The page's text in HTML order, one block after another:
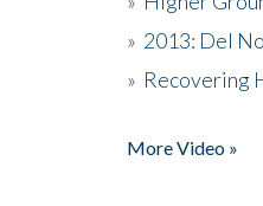
» 2013: Del
» Recovering
More Video »